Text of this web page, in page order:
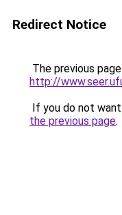
Redirect Notice
The previous
http://
If you do not
the previous page.